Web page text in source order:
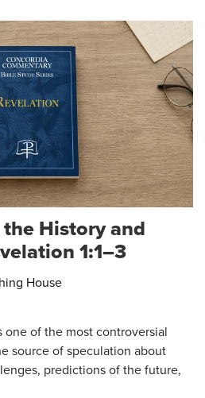
History and
1:1–3
House
of the most controversial
source of speculation about
predictions of the future,